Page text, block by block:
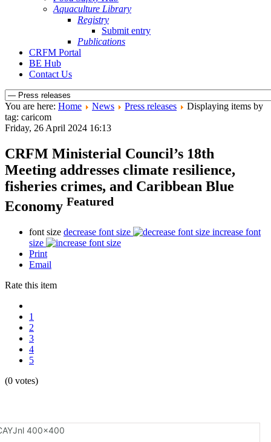
Aquaculture Library
Registry
Submit entry
Publications
CRFM Portal
BE Hub
Contact Us
You are here: Home News Press releases
Displaying items by
tag: caricom
Friday, 26 April 2024 16:13
CRFM Ministerial Council’s 18th
Meeting addresses climate resilience,
fisheries crimes, and Caribbean Blue
Economy Featured
font size decrease font size
increase font
size
Print
Email
Rate this item
1
2
3
4
5
(0 votes)